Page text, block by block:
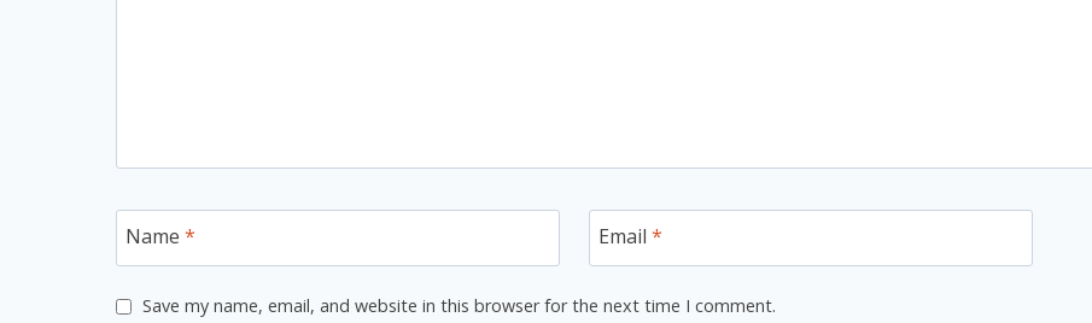
Name * Email *
Save my name, email, and website in this browser for the next time I comment.